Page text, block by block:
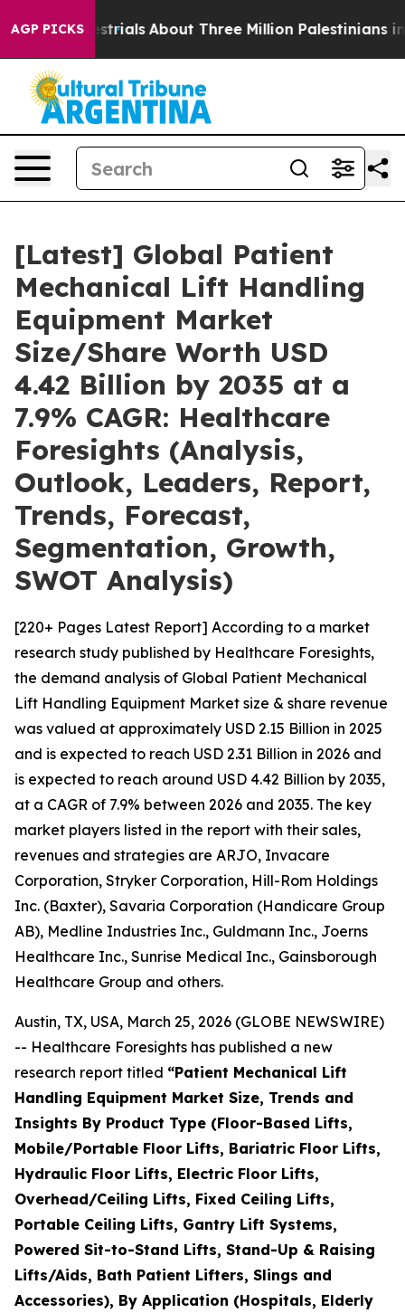
AGP PICKS
About Three Million Palestinians in the West
[Latest] Global Patient
Mechanical Lift Handling
Equipment Market
Size/Share Worth USD
4.42 Billion by 2035 at a
7.9% CAGR: Healthcare
Foresights (Analysis,
Outlook, Leaders, Report,
Trends, Forecast,
Segmentation, Growth,
SWOT Analysis)
[220+ Pages Latest Report] According to a market
research study published by Healthcare Foresights,
the demand analysis of Global Patient Mechanical
Lift Handling Equipment Market size & share revenue
was valued at approximately USD 2.15 Billion in 2025
and is expected to reach USD 2.31 Billion in 2026 and
is expected to reach around USD 4.42 Billion by 2035,
at a CAGR of 7.9% between 2026 and 2035. The key
market players listed in the report with their sales,
revenues and strategies are ARJO, Invacare
Corporation, Stryker Corporation, Hill-Rom Holdings
Inc. (Baxter), Savaria Corporation (Handicare Group
AB), Medline Industries Inc., Guldmann Inc., Joerns
Healthcare Inc., Sunrise Medical Inc., Gainsborough
Healthcare Group and others.
Austin, TX, USA, March 25, 2026 (GLOBE NEWSWIRE)
-- Healthcare Foresights has published a new
research report titled “Patient Mechanical Lift
Handling Equipment Market Size, Trends and
Insights By Product Type (Floor-Based Lifts,
Mobile/Portable Floor Lifts, Bariatric Floor Lifts,
Hydraulic Floor Lifts, Electric Floor Lifts,
Overhead/Ceiling Lifts, Fixed Ceiling Lifts,
Portable Ceiling Lifts, Gantry Lift Systems,
Powered Sit-to-Stand Lifts, Stand-Up & Raising
Lifts/Aids, Bath Patient Lifters, Slings and
Accessories), By Application (Hospitals, Elderly